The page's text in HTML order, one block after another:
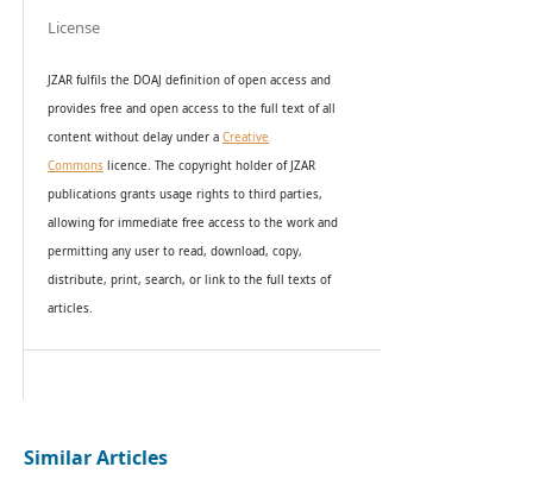
License
JZAR fulfils the DOAJ definition of open access and
provides free and open access to the full text of all
content without delay under a Creative
Commonslicence. The copyright holder of JZAR
publications grants usage rights to third parties,
allowing for immediate free access to the work and
permitting any user to read, download, copy,
distribute, print, search, or link to the full texts of
articles.
Similar Articles